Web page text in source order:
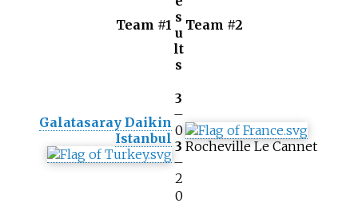
Team #1 s
u
lt
s
Team #2
Galatasaray Daikin
Istanbul
3
–
0
3
–
2
Rocheville Le Cannet
0